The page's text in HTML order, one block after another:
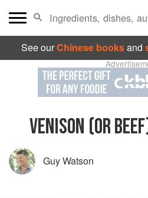
See ourChinese booksand
VENISON (OR
Guy Watson